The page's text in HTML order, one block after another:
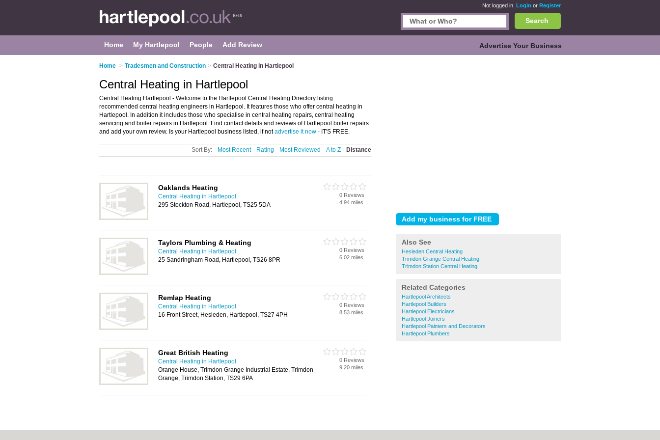
Not logged in. Login or Register
Search
Home My Hartlepool People Add Review Advertise Your Business
Home > Tradesmen and Construction > Central Heating in Hartlepool
Also See
Hesleden Central Heating
Trimdon Grange Central Heating
Trimdon Station Central Heating
Related Categories
Hartlepool Architects
Hartlepool Builders
Hartlepool Electricians
Hartlepool Joiners
Hartlepool Painters and Decorators
Hartlepool Plumbers
Central Heating in Hartlepool
Central Heating Hartlepool - Welcome to the Hartlepool Central Heating Directory listing
recommended central heating engineers in Hartlepool. It features those who offer central heating in
Hartlepool. In addition it includes those who specialise in central heating repairs, central heating
servicing and boiler repairs in Hartlepool. Find contact details and reviews of Hartlepool boiler repairs
and add your own review. Is your Hartlepool business listed, if notadvertise it now - IT'S FREE.
Sort By: Most Recent Rating Most Reviewed A to Z Distance
Oaklands Heating
Central Heating in Hartlepool
295 Stockton Road, Hartlepool, TS25 5DA
0 Reviews
4.94 miles
Taylors Plumbing & Heating
Central Heating in Hartlepool
25 Sandringham Road, Hartlepool, TS26 8PR
0 Reviews
6.02 miles
Remlap Heating
Central Heating in Hartlepool
16 Front Street, Hesleden, Hartlepool, TS27 4PH
0 Reviews
8.53 miles
Great British Heating
Central Heating in Hartlepool
Orange House, Trimdon Grange Industrial Estate, Trimdon
Grange, Trimdon Station, TS29 6PA
0 Reviews
9.20 miles